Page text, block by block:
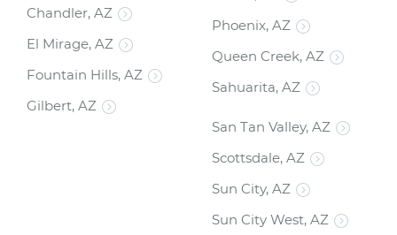
Chandler, AZ
El Mirage, AZ
Fountain Hills, AZ
Gilbert, AZ
Phoenix, AZ
Queen Creek, AZ
Sahuarita, AZ
San Tan Valley, AZ
Scottsdale, AZ
Sun City, AZ
Sun City West, AZ